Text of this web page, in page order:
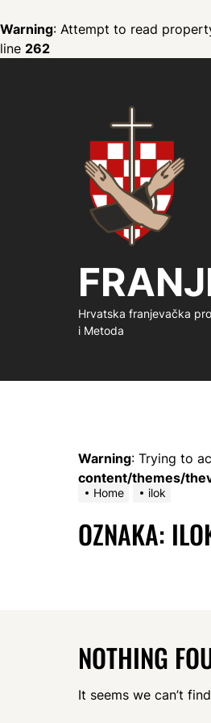
Warning: Attempt to read
line 262
Hrvatska franjevačka
i Metoda
Warning: Trying to
content/themes/
Home ilok
OZNAKA:
NOTHING
It seems we can’t